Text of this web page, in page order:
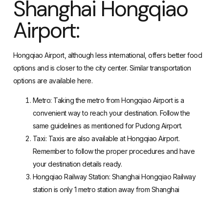
Shanghai Hongqiao
Airport:
Hongqiao Airport, although less international, offers better food
options and is closer to the city center. Similar transportation
options are available here.
Metro: Taking the metro from Hongqiao Airport is a
convenient way to reach your destination. Follow the
same guidelines as mentioned for Pudong Airport.
Taxi: Taxis are also available at Hongqiao Airport.
Remember to follow the proper procedures and have
your destination details ready.
Hongqiao Railway Station: Shanghai Hongqiao Railway
station is only 1 metro station away from Shanghai